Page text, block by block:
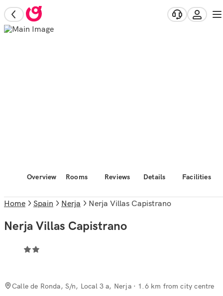
Overview Rooms Reviews Details Facilities
Home Spain Nerja Nerja Villas Capistrano
Nerja Villas Capistrano
Calle de Ronda, S/n, Local 3 a, Nerja· 1.6 km from city centre